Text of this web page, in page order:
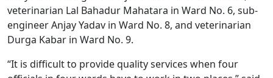
veterinarian Lal Bahadur Mahatara in Ward No. 6, sub-
engineer Anjay Yadav in Ward No. 8, and veterinarian
Durga Kabar in Ward No. 9.
“It is difficult to provide quality services when four